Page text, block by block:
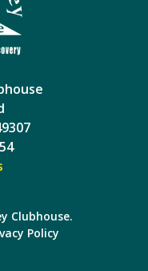
Clubhouse.
Policy